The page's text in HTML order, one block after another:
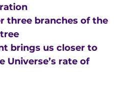
three branches of the
brings us closer to
Universe’s rate of